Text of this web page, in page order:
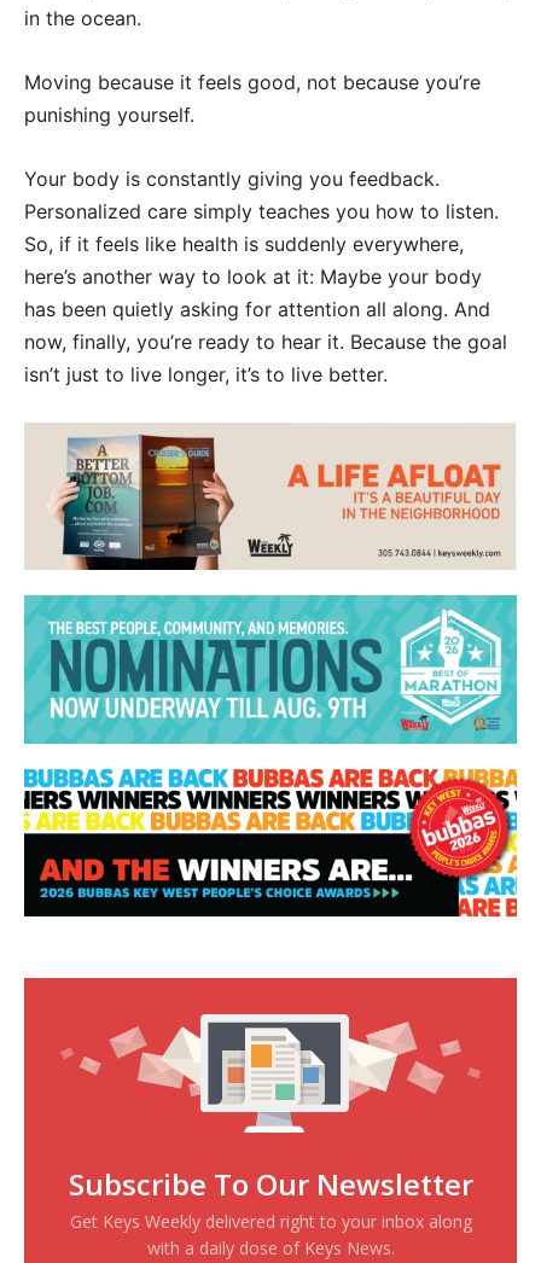
in the ocean.
Moving because it feels good, not because you’re
punishing yourself.
Your body is constantly giving you feedback.
Personalized care simply teaches you how to listen.
So, if it feels like health is suddenly everywhere,
here’s another way to look at it: Maybe your body
has been quietly asking for attention all along. And
now, finally, you’re ready to hear it. Because the goal
isn’t just to live longer, it’s to live better.
Subscribe To Our Newsletter
Get Keys Weekly delivered right to your inbox along
with a daily dose of Keys News.